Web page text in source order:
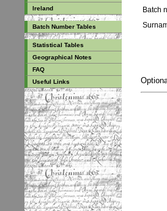
Ireland
Batch Number Tables
Statistical Tables
Geographical Notes
FAQ
Useful Links
Batch